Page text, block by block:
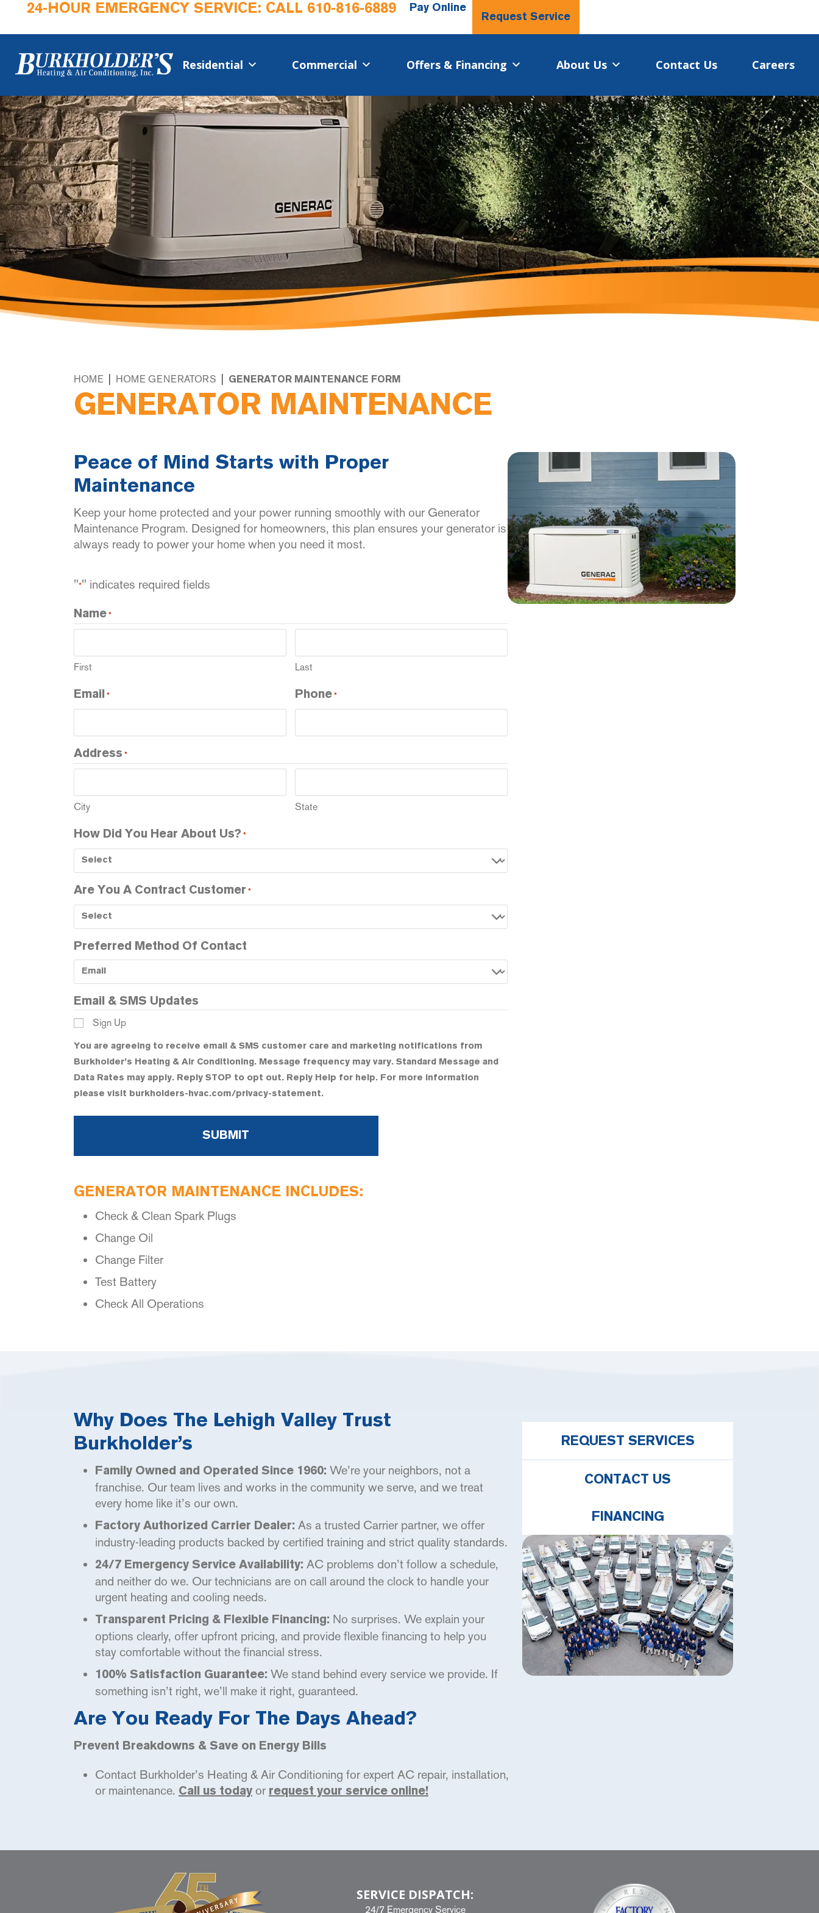
24-HOUR EMERGENCY SERVICE: CALL 610-816-6889
Pay Online
Request Service
Residential Commercial​ Offers & Financing About Us Contact Us Careers
HOME | HOME GENERATORS | GENERATOR MAINTENANCE FORM
GENERATOR MAINTENANCE
Peace of Mind Starts with Proper
Maintenance
Keep your home protected and your power running smoothly with our Generator
Maintenance Program. Designed for homeowners, this plan ensures your generator is
always ready to power your home when you need it most.
"*" indicates required fields
Name *
First Last
Email * Phone *
Address *
City State
How Did You Hear About Us? *
Are You A Contract Customer *
Preferred Method Of Contact
Email & SMS Updates
Sign Up
You are agreeing to receive email & SMS customer care and marketing notifications from
Burkholder’s Heating & Air Conditioning. Message frequency may vary. Standard Message and
Data Rates may apply. Reply STOP to opt out. Reply Help for help. For more information
please visit burkholders-hvac.com/privacy-statement.
GENERATOR MAINTENANCE INCLUDES:
Check & Clean Spark Plugs
Change Oil
Change Filter
Test Battery
Check All Operations
Why Does The Lehigh Valley Trust
Burkholder’s
Family Owned and Operated Since 1960: We’re your neighbors, not a
franchise. Our team lives and works in the community we serve, and we treat
every home like it’s our own.
Factory Authorized Carrier Dealer: As a trusted Carrier partner, we offer
industry-leading products backed by certified training and strict quality standards.
24/7 Emergency Service Availability: AC problems don’t follow a schedule,
and neither do we. Our technicians are on call around the clock to handle your
urgent heating and cooling needs.
Transparent Pricing & Flexible Financing: No surprises. We explain your
options clearly, offer upfront pricing, and provide flexible financing to help you
stay comfortable without the financial stress.
100% Satisfaction Guarantee: We stand behind every service we provide. If
something isn’t right, we’ll make it right, guaranteed.
Are You Ready For The Days Ahead?
Prevent Breakdowns & Save on Energy Bills
Contact Burkholder’s Heating & Air Conditioning for expert AC repair, installation,
or maintenance. Call us todayor request your service online!
REQUEST SERVICES
CONTACT US
FINANCING
SERVICE DISPATCH:
24/7 Emergency Service